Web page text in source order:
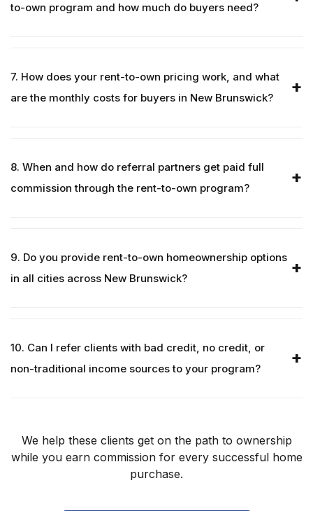
to-own program and how much do buyers need?
7. How does your rent-to-own pricing work, and what
are the monthly costs for buyers in New Brunswick?
8. When and how do referral partners get paid full
commission through the rent-to-own program?
9. Do you provide rent-to-own homeownership options
in all cities across New Brunswick?
10. Can I refer clients with bad credit, no credit, or
non-traditional income sources to your program?
We help these clients get on the path to ownership
while you earn commission for every successful home
purchase.